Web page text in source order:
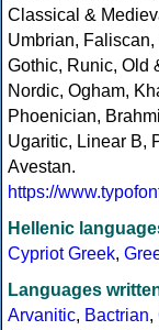
Classical &
Umbrian,
Gothic, Runic, Old
Nordic, Ogham,
Phoenician,
Ugaritic, Linear B,
Avestan.
https://
Hellenic
Cypriot Greek,
Languages
Arvanitic, Bactrian,